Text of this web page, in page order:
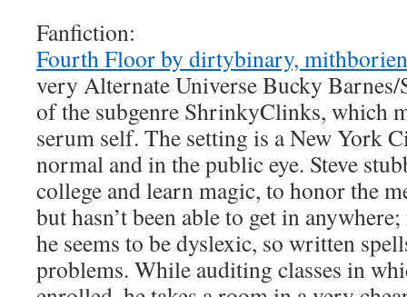
Fanfiction:
Fourth Floor by dirtybinary,
very Alternate Universe Bucky Barnes/
of the subgenre ShrinkyClinks, which
serum self. The setting is a New York
normal and in the public eye. Steve
college and learn magic, to honor the
but hasn’t been able to get in
he seems to be dyslexic, so written
problems. While auditing classes in